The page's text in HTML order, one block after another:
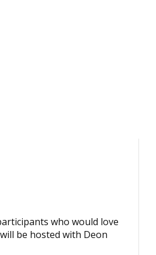
who would love
be hosted with Deon